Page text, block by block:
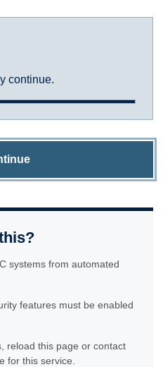
continue.
systems from automated
features must be enabled
reload this page or contact
for this service.